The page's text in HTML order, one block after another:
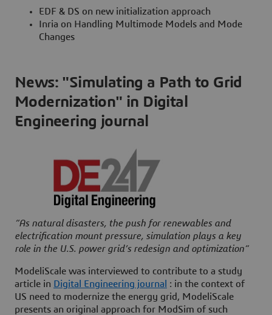
EDF & DS on new initialization approach
Inria on Handling Multimode Models and Mode
Changes
News: "Simulating a Path to Grid
Modernization" in Digital
Engineering journal
“As natural disasters, the push for renewables and
electrification mount pressure, simulation plays a key
role in the U.S. power grid’s redesign and optimization“
ModeliScale was interviewed to contribute to a study
article in Digital Engineering journal
: in the context of
US need to modernize the energy grid, ModeliScale
presents an original approach for ModSim of such